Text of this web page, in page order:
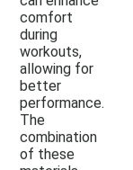
comfort
during
workouts,
allowing for
better
performance.
The
combination
of these